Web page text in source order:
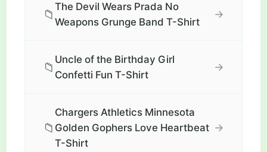
📁
The Devil Wears Prada No
Weapons Grunge Band T-Shirt
→
📁
Uncle of the Birthday Girl
Confetti Fun T-Shirt
→
📁
Chargers Athletics Minnesota
Golden Gophers Love Heartbeat
T-Shirt
→